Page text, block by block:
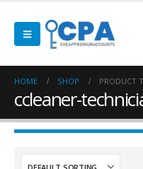
HOME SHOP PRODUCT
ccleaner-